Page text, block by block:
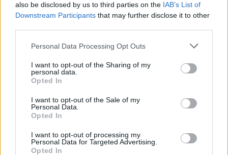
also be disclosed by us to third parties on the IAB’s List of
Downstream Participants that may further disclose it to other
Please note that this website/app uses one or more Google
not limited to your visit or usage behaviour. You may click to
grant or deny consent to Google and its third-party tags to
use your data for below specified purposes in below Google
consent section.
Personal Data Processing Opt Outs
I want to opt-out of the Sharing of my
personal data.
Opted In
I want to opt-out of the Sale of my
Personal Data.
Opted In
I want to opt-out of processing my
Personal Data for Targeted Advertising.
Opted In
Με νέο διοικητικό συμβούλιο συνεχίζει τη λειτουργία
της η «Λυχνία Α.Ε.»
Κωνσταντίνου Βγόντζα.